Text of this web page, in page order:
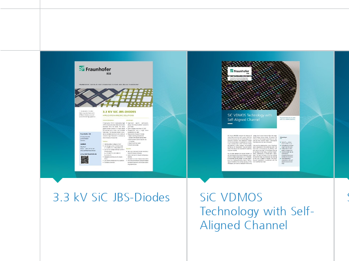
3.3 kV SiC JBS-Diodes
SiC VDMOS
Technology with Self-
Aligned Channel